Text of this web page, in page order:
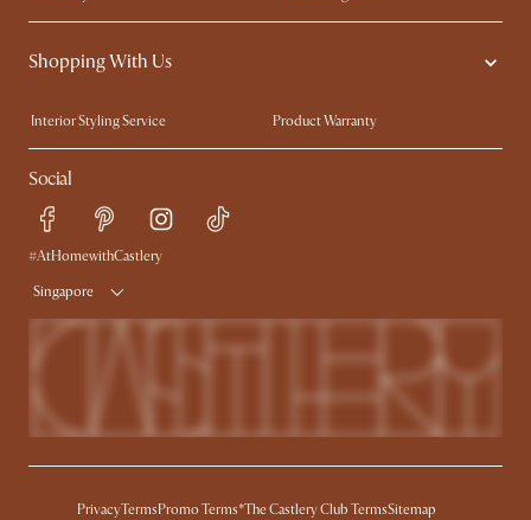
Contact Us
Careers
Sustainability
Shopping With Us
Interior Styling Service
Product Warranty
My Rewards​
Sales and Refunds
Refer a Friend
Free Swatches
Delivery
Social
#AtHomewithCastlery
Singapore
PrivacyTermsPromo Terms*The Castlery Club TermsSitemap